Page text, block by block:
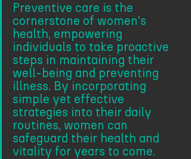
Preventive care is the
cornerstone of women's
health, empowering
individuals to take proactive
steps in maintaining their
well-being and preventing
illness. By incorporating
simple yet effective
strategies into their daily
routines, women can
safeguard their health and
vitality for years to come.